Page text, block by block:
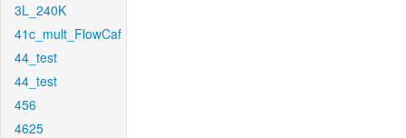
3L_240K
41c_mult_FlowCaf
44_test
44_test
456
4625